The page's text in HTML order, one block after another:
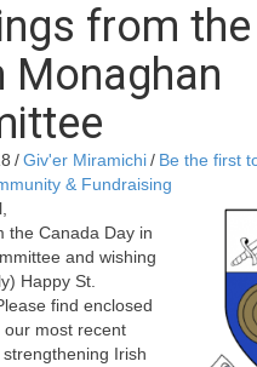
from
Monaghan
/Giv'er Miramichi/ Be the first
& Fundraising
the Canada Day in
and wishing
Happy St.
find enclosed
our most recent
Irish